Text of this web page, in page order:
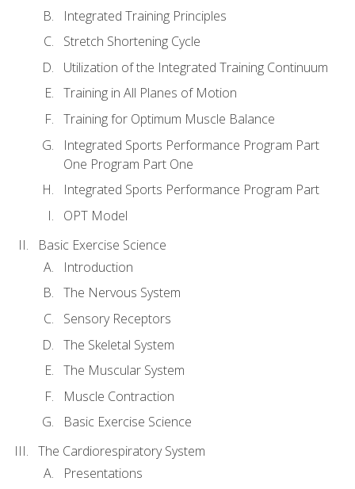
Integrated Training Principles
Stretch Shortening Cycle
Utilization of the Integrated Training Continuum
Training in All Planes of Motion
Training for Optimum Muscle Balance
Integrated Sports Performance Program Part
One Program Part One
Integrated Sports Performance Program Part
OPT Model
Basic Exercise Science
Introduction
The Nervous System
Sensory Receptors
The Skeletal System
The Muscular System
Muscle Contraction
Basic Exercise Science
The Cardiorespiratory System
Presentations